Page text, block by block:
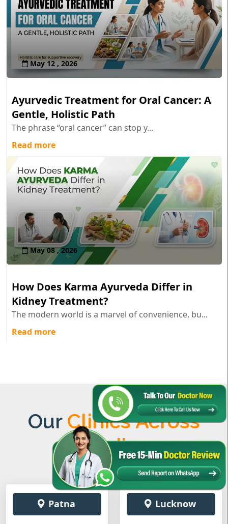
May 12 , 2026
Ayurvedic Treatment for Oral Cancer: A
Gentle, Holistic Path
The phrase “oral cancer” can stop y...
Read more
May 08 , 2026
How Does Karma Ayurveda Differ in
Kidney Treatment?
The modern world is a marvel of convenience, bu...
Read more
Our Clinics Across
India
Patna Lucknow